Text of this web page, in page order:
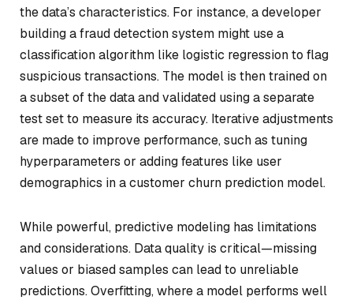
the data’s characteristics. For instance, a developer
building a fraud detection system might use a
classification algorithm like logistic regression to flag
suspicious transactions. The model is then trained on
a subset of the data and validated using a separate
test set to measure its accuracy. Iterative adjustments
are made to improve performance, such as tuning
hyperparameters or adding features like user
demographics in a customer churn prediction model.
While powerful, predictive modeling has limitations
and considerations. Data quality is critical—missing
values or biased samples can lead to unreliable
predictions. Overfitting, where a model performs well